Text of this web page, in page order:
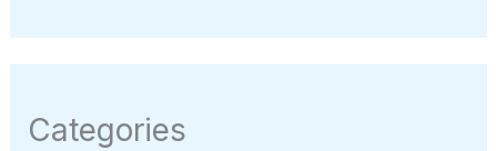
Categories